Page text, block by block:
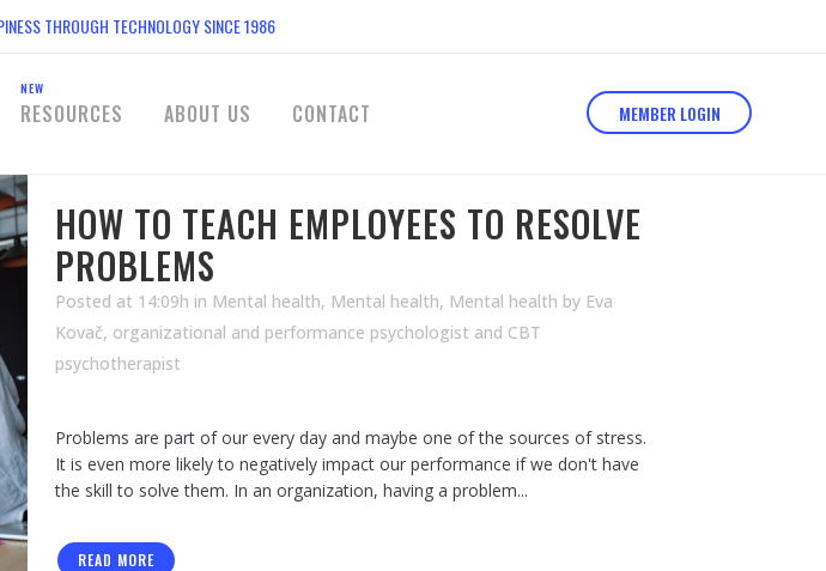
THROUGH TECHNOLOGY SINCE 1986
MEMBER LOGIN
RESOURCES
NEW
ABOUT US CONTACT
HOW TO TEACH EMPLOYEES TO RESOLVE
PROBLEMS
Posted at 14:09h in Mental health, Mental health, Mental health by Eva
Kovač, organizational and performance psychologist and CBT
psychotherapist
Problems are part of our every day and maybe one of the sources of stress.
It is even more likely to negatively impact our performance if we don't have
the skill to solve them. In an organization, having a problem...
READ MORE